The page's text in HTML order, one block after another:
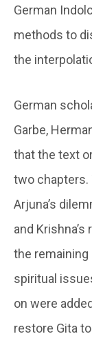
German
methods to
the
German
Garbe,
that the text
two chapters.
Arjuna’s
and
the remaining
spiritual
on were
restore Gita